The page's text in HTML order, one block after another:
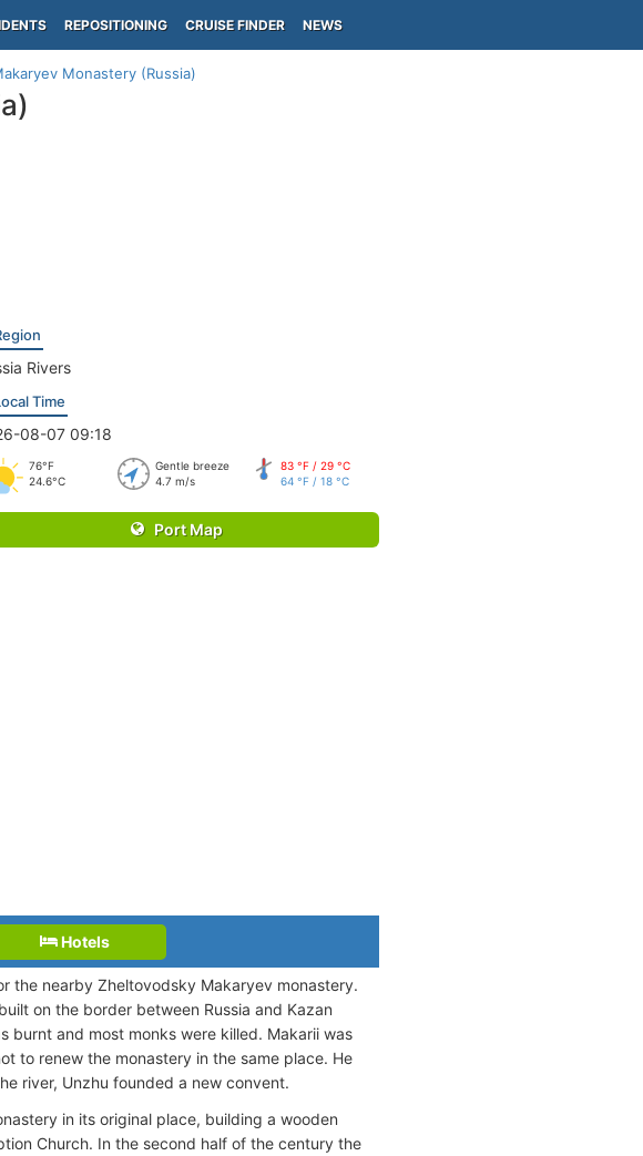
REPOSITIONING CRUISE FINDER NEWS
Monastery (Russia)
Rivers
Time
08-07 09:18
76°F
24.6°C
Gentle breeze
4.7 m/s
83 °F / 29 °C
64 °F / 18 °C
Port Map
Hotels
the nearby Zheltovodsky Makaryev monastery.
on the border between Russia and Kazan
burnt and most monks were killed. Makarii was
to renew the monastery in the same place. He
river, Unzhu founded a new convent.
in its original place, building a wooden
Church. In the second half of the century the